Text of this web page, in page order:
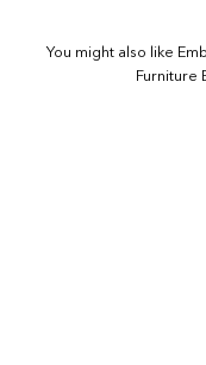
You might also like
Furniture